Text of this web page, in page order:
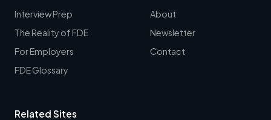
Interview Prep
The Reality of FDE
For Employers
FDE Glossary
About
Newsletter
Contact
Related Sites